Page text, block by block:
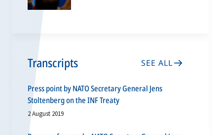
Transcripts SEE ALL
Press point by NATO Secretary General Jens
Stoltenberg on the INF Treaty
2 August 2019